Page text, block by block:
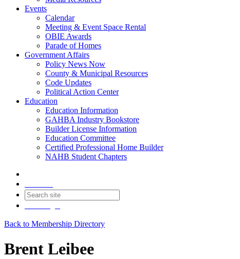
Events
Calendar
Meeting & Event Space Rental
OBIE Awards
Parade of Homes
Government Affairs
Policy News Now
County & Municipal Resources
Code Updates
Political Action Center
Education
Education Information
GAHBA Industry Bookstore
Builder License Information
Education Committee
Certified Professional Home Builder
NAHB Student Chapters
Back to Membership Directory
Brent Leibee